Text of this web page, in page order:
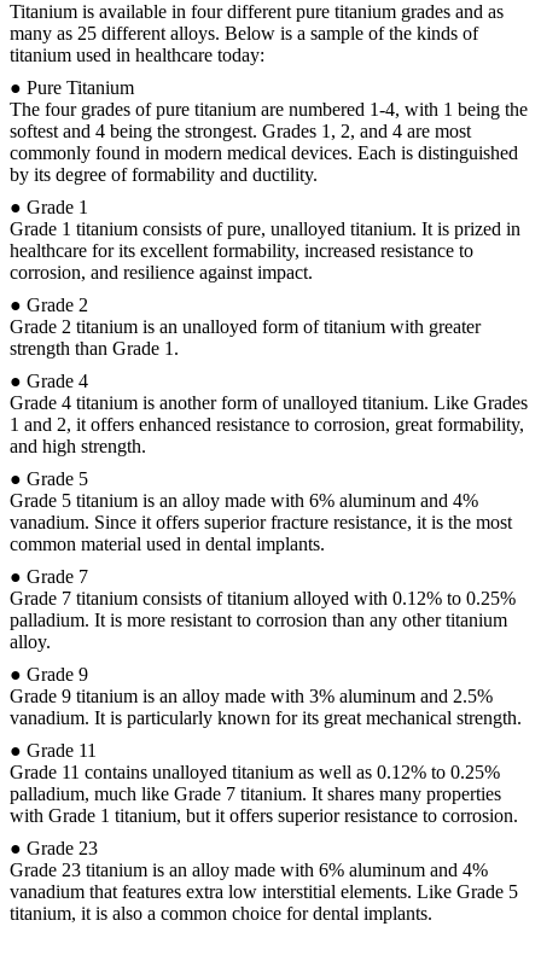
Titanium is available in four different pure titanium grades and as
many as 25 different alloys. Below is a sample of the kinds of
titanium used in healthcare today:
● Pure Titanium
The four grades of pure titanium are numbered 1-4, with 1 being the
softest and 4 being the strongest. Grades 1, 2, and 4 are most
commonly found in modern medical devices. Each is distinguished
by its degree of formability and ductility.
● Grade 1
Grade 1 titanium consists of pure, unalloyed titanium. It is prized in
healthcare for its excellent formability, increased resistance to
corrosion, and resilience against impact.
● Grade 2
Grade 2 titanium is an unalloyed form of titanium with greater
strength than Grade 1.
● Grade 4
Grade 4 titanium is another form of unalloyed titanium. Like Grades
1 and 2, it offers enhanced resistance to corrosion, great formability,
and high strength.
● Grade 5
Grade 5 titanium is an alloy made with 6% aluminum and 4%
vanadium. Since it offers superior fracture resistance, it is the most
common material used in dental implants.
● Grade 7
Grade 7 titanium consists of titanium alloyed with 0.12% to 0.25%
palladium. It is more resistant to corrosion than any other titanium
alloy.
● Grade 9
Grade 9 titanium is an alloy made with 3% aluminum and 2.5%
vanadium. It is particularly known for its great mechanical strength.
● Grade 11
Grade 11 contains unalloyed titanium as well as 0.12% to 0.25%
palladium, much like Grade 7 titanium. It shares many properties
with Grade 1 titanium, but it offers superior resistance to corrosion.
● Grade 23
Grade 23 titanium is an alloy made with 6% aluminum and 4%
vanadium that features extra low interstitial elements. Like Grade 5
titanium, it is also a common choice for dental implants.